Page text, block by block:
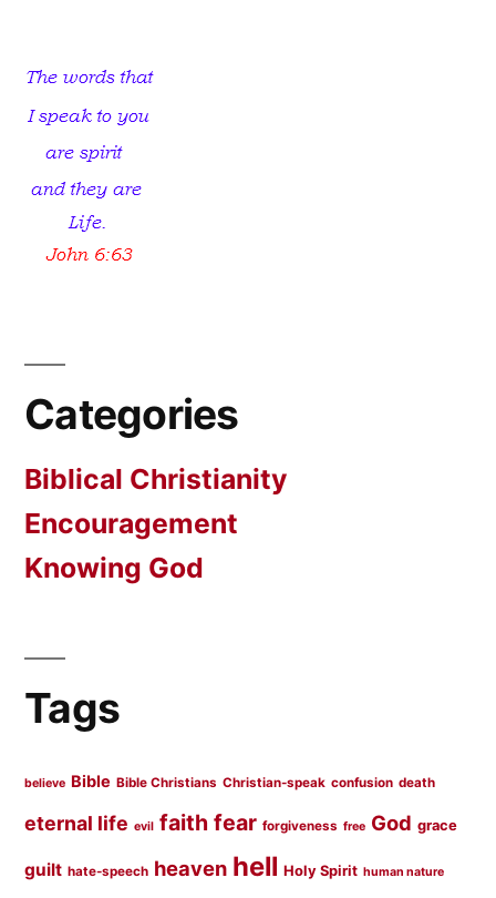
Categories
Biblical Christianity
Encouragement
Knowing God
Tags
believe Bible Bible Christians Christian-speak confusion death
eternal life evil faith fear forgiveness free God grace
guilt hate-speech heaven hell Holy Spirit human nature